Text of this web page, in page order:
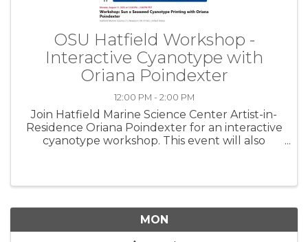
OSU Hatfield Workshop -
Interactive Cyanotype with
Oriana Poindexter
12:00 PM - 2:00 PM
Join Hatfield Marine Science Center Artist-in-
Residence Oriana Poindexter for an interactive
cyanotype workshop. This event will also
MON